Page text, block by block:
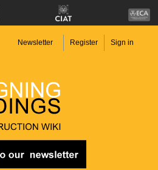
Newsletter Register Sign in